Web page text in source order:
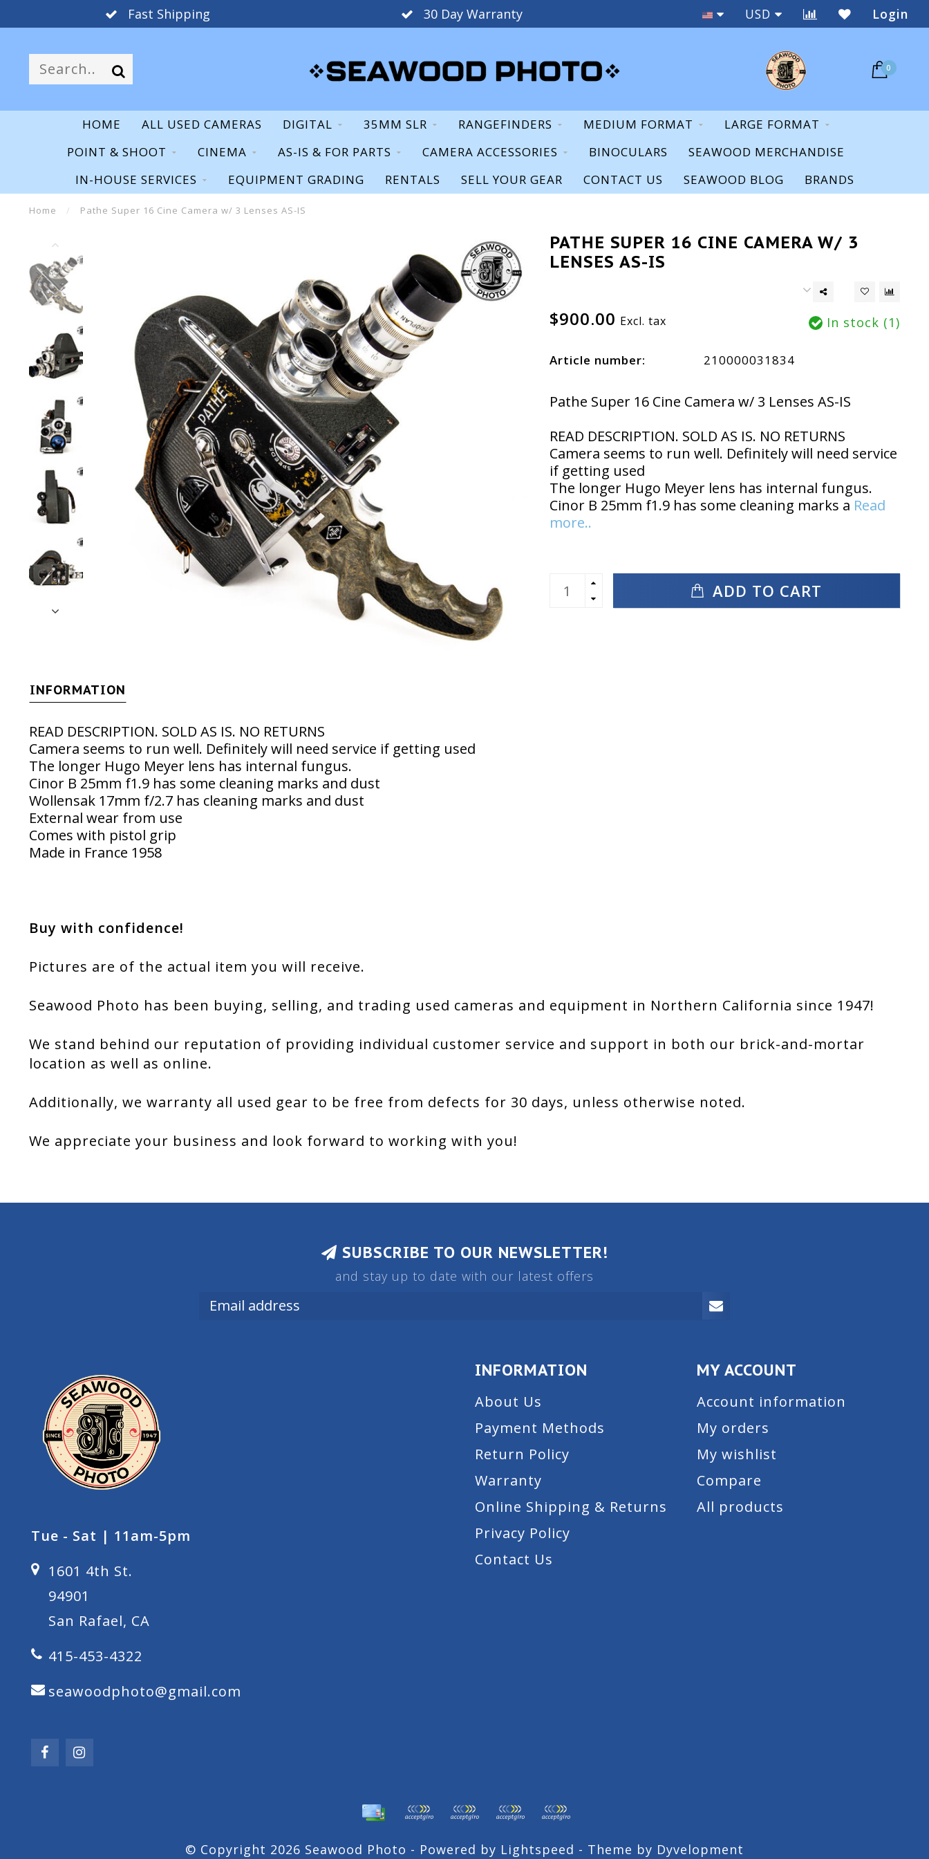
Fast Shipping 30 Day Warranty Staff Expertise & Support
USD Login
0
HOME ALL USED CAMERAS DIGITAL 35MM SLR RANGEFINDERS MEDIUM FORMAT
LARGE FORMAT
POINT & SHOOT
CINEMA AS-IS & FOR PARTS CAMERA ACCESSORIES BINOCULARS
SEAWOOD MERCHANDISE
IN-HOUSE SERVICES
EQUIPMENT GRADING RENTALS SELL YOUR GEAR CONTACT US SEAWOOD BLOG BRANDS
Home / Pathe Super 16 Cine Camera w/ 3 Lenses AS-IS
PATHE SUPER 16 CINE CAMERA W/ 3
LENSES AS-IS
$900.00 Excl. tax In stock (1)
Article number: 210000031834
Pathe Super 16 Cine Camera w/ 3 Lenses AS-IS
READ DESCRIPTION. SOLD AS IS. NO RETURNS
Camera seems to run well. Definitely will need service
if getting used
The longer Hugo Meyer lens has internal fungus.
Cinor B 25mm f1.9 has some cleaning marks a Read
more..
ADD TO CART
INFORMATION
READ DESCRIPTION. SOLD AS IS. NO RETURNS
Camera seems to run well. Definitely will need service if getting used
The longer Hugo Meyer lens has internal fungus.
Cinor B 25mm f1.9 has some cleaning marks and dust
Wollensak 17mm f/2.7 has cleaning marks and dust
External wear from use
Comes with pistol grip
Made in France 1958
Buy with confidence!
Pictures are of the actual item you will receive.
Seawood Photo has been buying, selling, and trading used cameras and equipment in Northern California since 1947!
We stand behind our reputation of providing individual customer service and support in both our brick-and-mortar
location as well as online.
Additionally, we warranty all used gear to be free from defects for 30 days, unless otherwise noted.
We appreciate your business and look forward to working with you!
SUBSCRIBE TO OUR NEWSLETTER!
and stay up to date with our latest offers
Tue - Sat | 11am-5pm
1601 4th St.
94901
San Rafael, CA
415-453-4322
seawoodphoto@gmail.com
INFORMATION
About Us
Payment Methods
Return Policy
Warranty
Online Shipping & Returns
Privacy Policy
Contact Us
MY ACCOUNT
Account information
My orders
My wishlist
Compare
All products
© Copyright 2026 Seawood Photo - Powered by Lightspeed - Theme by Dyvelopment